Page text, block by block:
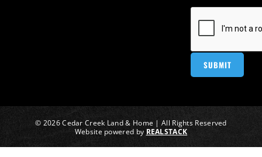
© 2026 Cedar Creek Land & Home | All Rights Reserved
Website powered by REALSTACK